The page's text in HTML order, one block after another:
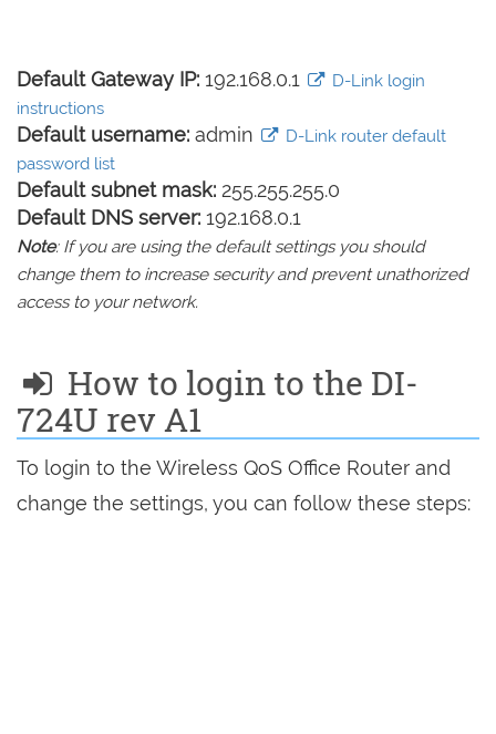
Default Gateway IP: 192.168.0.1
D-Link login
instructions
Default username: admin
D-Link router default
password list
Default subnet mask: 255.255.255.0
Default DNS server: 192.168.0.1
Note: If you are using the default settings you should
change them to increase security and prevent unathorized
access to your network.
How to login to the DI-
724U rev A1
To login to the Wireless QoS Office Router and
change the settings, you can follow these steps: